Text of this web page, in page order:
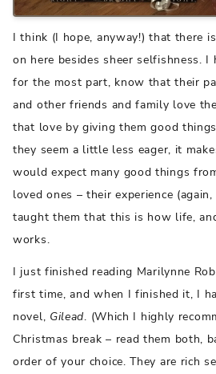
I think (I hope, anyway!) that there
on here besides sheer selfishness.
for the most part, know that their
and other friends and family love
that love by giving them good
they seem a little less eager, it
would expect many good things
loved ones – their experience
taught them that this is how life,
works.
I just finished reading Marilynne
first time, and when I finished it, I
novel, Gilead. (Which I highly
Christmas break – read them both,
order of your choice. They are rich